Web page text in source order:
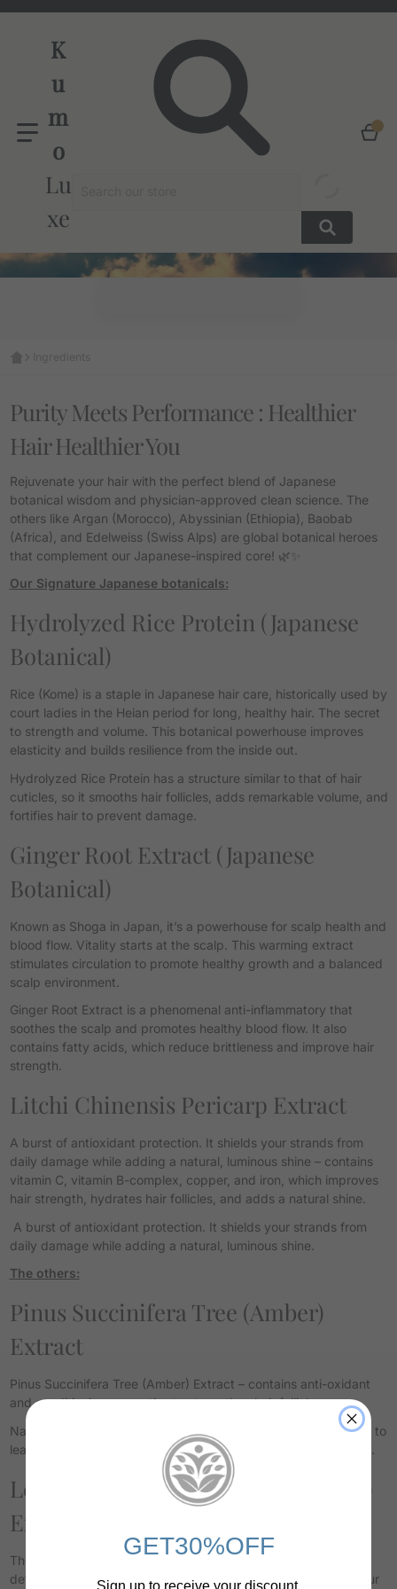
K
u
m
o
Lu
xe
Purity Meets Performance : Healthier
Hair Healthier You
Rejuvenate your hair with the perfect blend of Japanese
botanical wisdom and physician-approved clean science. The
others like Argan (Morocco), Abyssinian (Ethiopia), Baobab
(Africa), and Edelweiss (Swiss Alps) are global botanical heroes
that complement our Japanese-inspired core! 🌿✨
Our Signature Japanese botanicals:
Hydrolyzed Rice Protein (Japanese
Botanical)
Rice (Kome) is a staple in Japanese hair care, historically used by
court ladies in the Heian period for long, healthy hair. The secret
to strength and volume. This botanical powerhouse improves
elasticity and builds resilience from the inside out.
Hydrolyzed Rice Protein has a structure similar to that of hair
cuticles, so it smooths hair follicles, adds remarkable volume, and
fortifies hair to prevent damage.
Ginger Root Extract (Japanese
Botanical)
Known as Shoga in Japan, it’s a powerhouse for scalp health and
blood flow. Vitality starts at the scalp. This warming extract
stimulates circulation to promote healthy growth and a balanced
scalp environment.
Ginger Root Extract is a phenomenal anti-inflammatory that
soothes the scalp and promotes healthy blood flow. It also
contains fatty acids, which reduce brittleness and improve hair
strength.
Litchi Chinensis Pericarp Extract
A burst of antioxidant protection. It shields your strands from
daily damage while adding a natural, luminous shine – contains
vitamin C, vitamin B-complex, copper, and iron, which improves
hair strength, hydrates hair follicles, and adds a natural shine.
A burst of antioxidant protection. It shields your strands from
daily damage while adding a natural, luminous shine.
The others:
Pinus Succinifera Tree (Amber)
Extract
Pinus Succinifera Tree (Amber) Extract – contains anti-oxidant
and conditioning properties to strengthen hair follicles.
Nature’s glow. Rich in antioxidants, Amber conditions your hair to
leave it soft, radiant, and resilient against environmental stress.
Leontopodium Alpinum (Edelweiss)
Extract (Swiss Alps)
The ultimate protector. This mountain flower offers powerful
defense against oxidative stress and UV damage, keeping your
GET30%OFF
Sign up to receive your discount.